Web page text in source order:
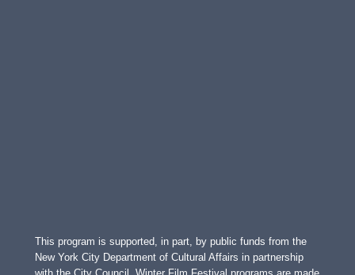
This program is supported, in part, by public funds from the
New York City Department of Cultural Affairs in partnership